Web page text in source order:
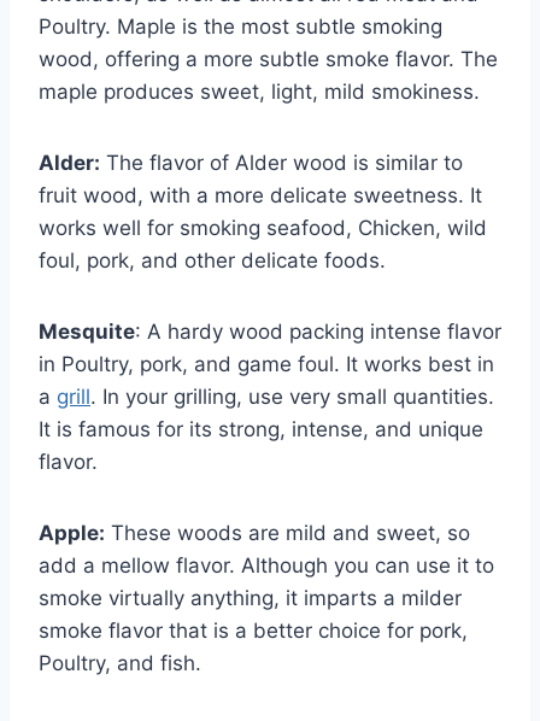
Poultry. Maple is the most subtle smoking
wood, offering a more subtle smoke flavor. The
maple produces sweet, light, mild smokiness.
Alder: The flavor of Alder wood is similar to
fruit wood, with a more delicate sweetness. It
works well for smoking seafood, Chicken, wild
foul, pork, and other delicate foods.
Mesquite: A hardy wood packing intense flavor
in Poultry, pork, and game foul. It works best in
a grill. In your grilling, use very small quantities.
It is famous for its strong, intense, and unique
flavor.
Apple: These woods are mild and sweet, so
add a mellow flavor. Although you can use it to
smoke virtually anything, it imparts a milder
smoke flavor that is a better choice for pork,
Poultry, and fish.